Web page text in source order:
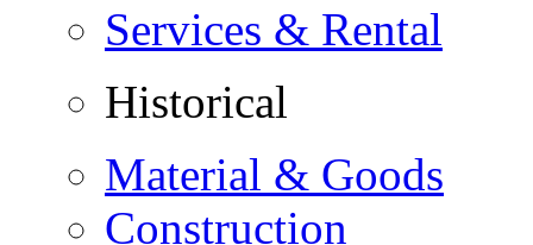
Services & Rental
Historical
Material & Goods
Construction